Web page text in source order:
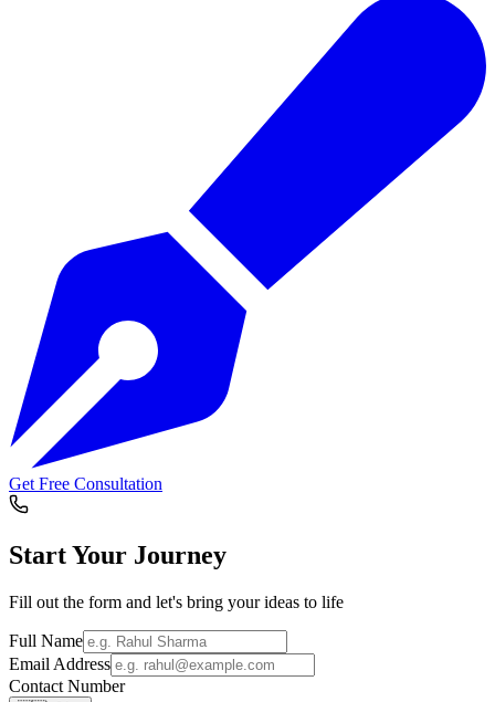
Get Free Consultation
Start Your Journey
Fill out the form and let's bring your ideas to life
Full Name
Email Address
Contact Number